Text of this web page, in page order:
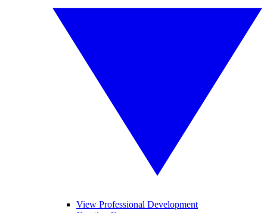
View Professional Development